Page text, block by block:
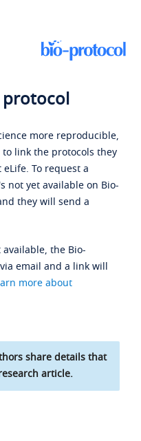
protocol
more reproducible,
link the protocols they
To request a
not yet available on Bio-
they will send a
the Bio-
email and a link will
more about
share details that
article.